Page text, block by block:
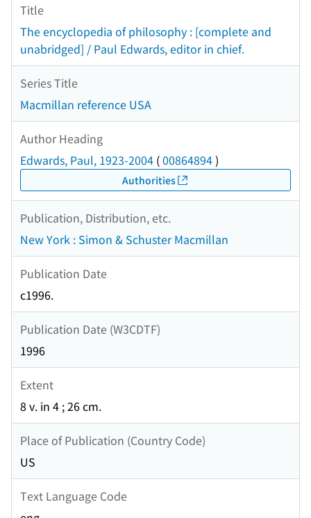
Title
The encyclopedia of philosophy : [complete and
unabridged] / Paul Edwards, editor in chief.
Series Title
Macmillan reference USA
Author Heading
Edwards, Paul, 1923-2004 (00864894)
Authorities
Publication, Distribution, etc.
New York : Simon & Schuster Macmillan
Publication Date
c1996.
Publication Date (W3CDTF)
1996
Extent
8 v. in 4 ; 26 cm.
Place of Publication (Country Code)
US
Text Language Code